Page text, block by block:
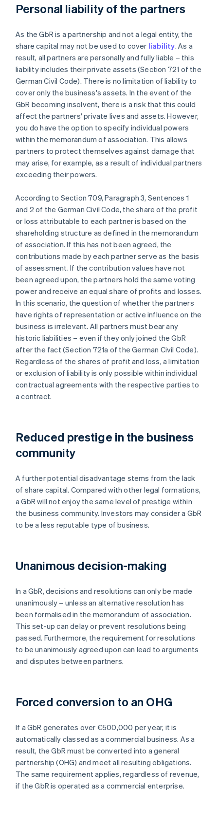
Personal liability of the partners
As the GbR is a partnership and not a legal entity, the
share capital may not be used to cover liability. As a
result, all partners are personally and fully liable – this
liability includes their private assets (Section 721 of the
German Civil Code). There is no limitation of liability to
cover only the business's assets. In the event of the
GbR becoming insolvent, there is a risk that this could
affect the partners' private lives and assets. However,
you do have the option to specify individual powers
within the memorandum of association. This allows
partners to protect themselves against damage that
may arise, for example, as a result of individual partners
exceeding their powers.
According to Section 709, Paragraph 3, Sentences 1
and 2 of the German Civil Code, the share of the profit
or loss attributable to each partner is based on the
shareholding structure as defined in the memorandum
of association. If this has not been agreed, the
contributions made by each partner serve as the basis
of assessment. If the contribution values have not
been agreed upon, the partners hold the same voting
power and receive an equal share of profits and losses.
In this scenario, the question of whether the partners
have rights of representation or active influence on the
business is irrelevant. All partners must bear any
historic liabilities – even if they only joined the GbR
after the fact (Section 721a of the German Civil Code).
Regardless of the shares of profit and loss, a limitation
or exclusion of liability is only possible within individual
contractual agreements with the respective parties to
a contract.
Reduced prestige in the business
community
A further potential disadvantage stems from the lack
of share capital. Compared with other legal formations,
a GbR will not enjoy the same level of prestige within
the business community. Investors may consider a GbR
to be a less reputable type of business.
Unanimous decision-making
In a GbR, decisions and resolutions can only be made
unanimously – unless an alternative resolution has
been formalised in the memorandum of association.
This set-up can delay or prevent resolutions being
passed. Furthermore, the requirement for resolutions
to be unanimously agreed upon can lead to arguments
and disputes between partners.
Forced conversion to an OHG
If a GbR generates over €500,000 per year, it is
automatically classed as a commercial business. As a
result, the GbR must be converted into a general
partnership (OHG) and meet all resulting obligations.
The same requirement applies, regardless of revenue,
if the GbR is operated as a commercial enterprise.